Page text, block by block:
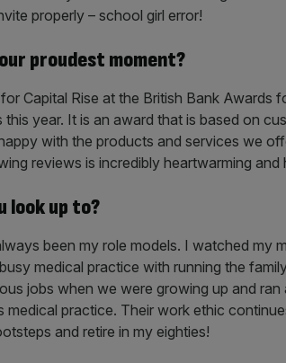
properly – school girl error!
proudest moment?
Capital Rise at the British Bank
this year. It is an award that is based on
with the products and services we
reviews is incredibly heartwarming and
look up to?
been my role models. I watched my
medical practice with running the
jobs when we were growing up and
medical practice. Their work ethic
and retire in my eighties!